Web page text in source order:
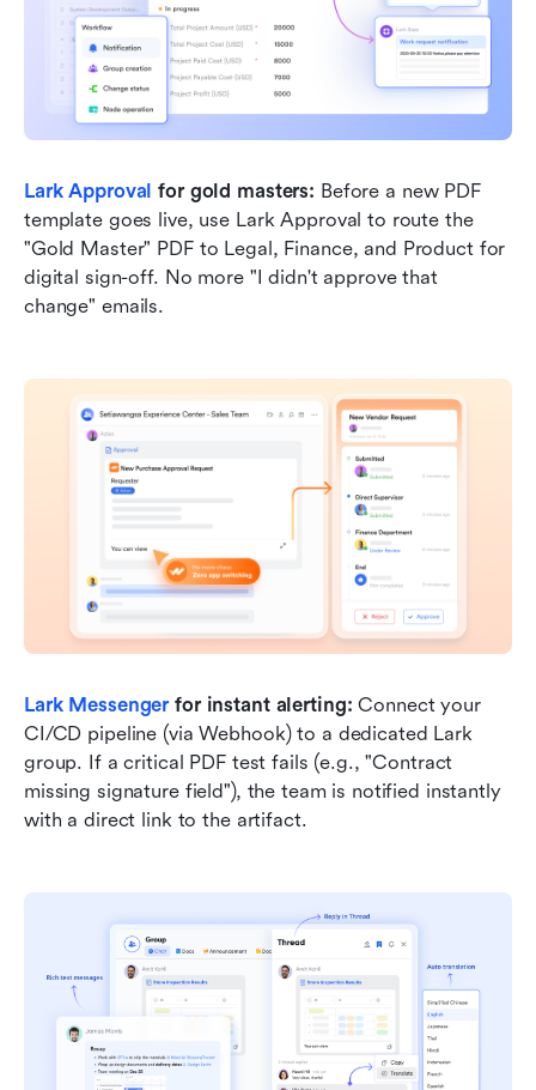
Lark Approval for gold masters: Before a new PDF
template goes live, use Lark Approval to route the
"Gold Master" PDF to Legal, Finance, and Product for
digital sign-off. No more "I didn't approve that
change" emails.
Lark Messenger for instant alerting: Connect your
CI/CD pipeline (via Webhook) to a dedicated Lark
group. If a critical PDF test fails (e.g., "Contract
missing signature field"), the team is notified instantly
with a direct link to the artifact.